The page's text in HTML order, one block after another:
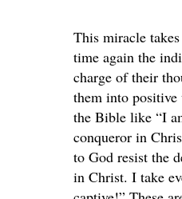
This miracle
time again the
charge of their
them into
the Bible like “I
conqueror in
to God resist the
in Christ. I take